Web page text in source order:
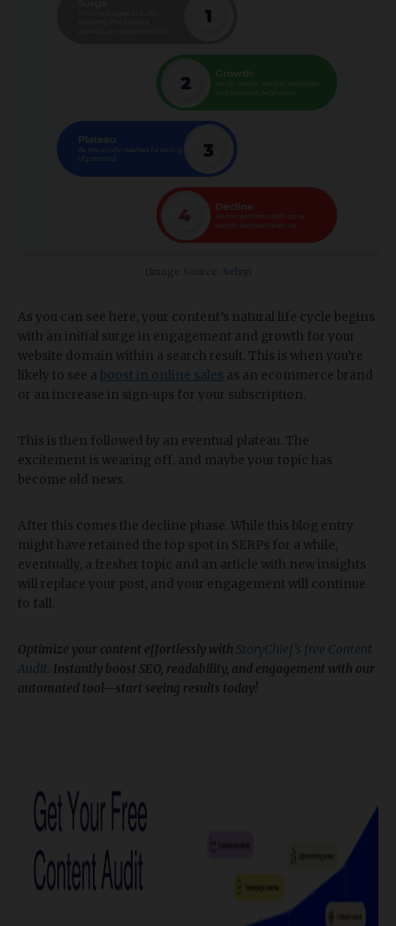
Selzy)
As you can see here, your content’s natural life cycle begins
with an initial surge in engagement and growth for your
website domain within a search result. This is when you’re
likely to see a boost in online sales as an ecommerce brand
or an increase in sign-ups for your subscription.
This is then followed by an eventual plateau. The
excitement is wearing off, and maybe your topic has
become old news.
After this comes the decline phase. While this blog entry
might have retained the top spot in SERPs for a while,
eventually, a fresher topic and an article with new insights
will replace your post, and your engagement will continue
to fall.
Optimize your content effortlessly with StoryChief’s free Content
Audit. Instantly boost SEO, readability, and engagement with our
automated tool—start seeing results today!